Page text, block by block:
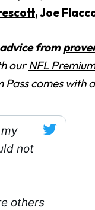
, Joe
from
ourNFL
Pass comes with
not
others